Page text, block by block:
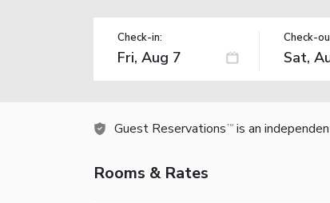
Check-in: Check-
Guest Reservations TM is an
Rooms & Rates